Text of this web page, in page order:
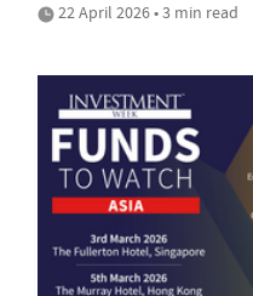
22 April 2026 • 3 min read